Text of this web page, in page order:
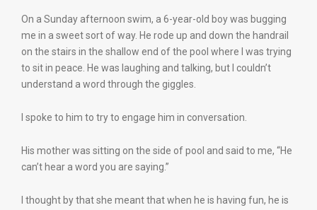
On a Sunday afternoon swim, a 6-year-old boy was bugging
me in a sweet sort of way. He rode up and down the handrail
on the stairs in the shallow end of the pool where I was trying
to sit in peace. He was laughing and talking, but I couldn’t
understand a word through the giggles.
I spoke to him to try to engage him in conversation.
His mother was sitting on the side of pool and said to me, “He
can’t hear a word you are saying.”
I thought by that she meant that when he is having fun, he is